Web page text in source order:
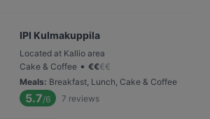
IPI Kulmakuppila
Located at Kallio area
Cake & Coffee • €€€€
Meals: Breakfast, Lunch, Cake & Coffee
5.7/6 7 reviews